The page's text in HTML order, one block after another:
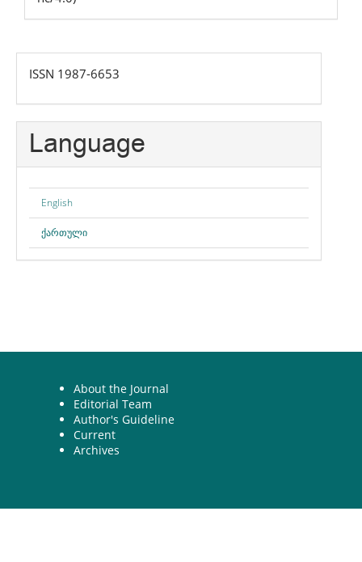
issn
ISSN 1987-6653
Language
English
ქართული
About the Journal
Editorial Team
Author's Guideline
Current
Archives